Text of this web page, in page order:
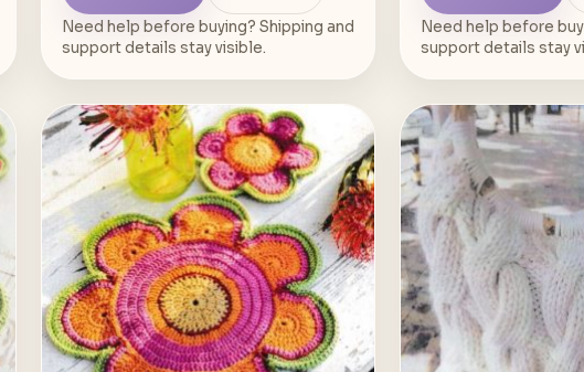
Need help before buying? Shipping and
support details stay visible.
Need help before
support details stay